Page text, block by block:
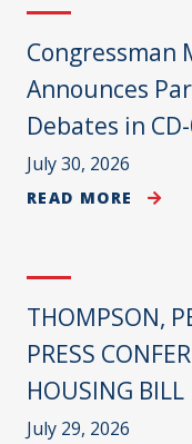
Congressman
Announces
Debates in
July 30, 2026
READ MORE
THOMPSON,
PRESS
HOUSING BILL
July 29, 2026